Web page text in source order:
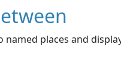
named places and